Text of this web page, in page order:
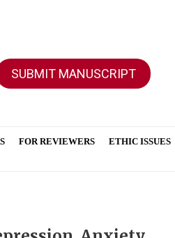
SUBMIT MANUSCRIPT
FOR REVIEWERS ETHIC ISSUES